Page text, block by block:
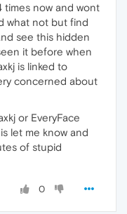
now and wont
what not but find
see this hidden
it before when
is linked to
concerned about
or EveryFace
let me know and
of stupid
0